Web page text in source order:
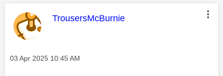
This message was authored by:
TrousersMcBurnie
Message posted on
‎03 Apr 2025 10:45 AM